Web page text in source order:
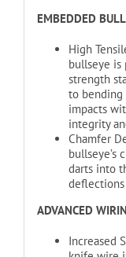
EMBEDDED
High
bullseye is
strength
to bending
impacts
integrity
Chamfer
bullseye’s
darts into
deflections
ADVANCED
Increased